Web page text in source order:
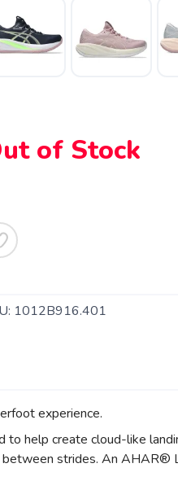
of Stock
1012B916.401
experience.
to help create cloud-like
strides. An AHAR®